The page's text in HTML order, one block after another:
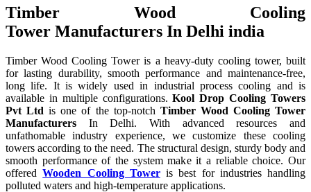
Timber Wood Cooling
Tower Manufacturers In Delhi india
Timber Wood Cooling Tower is a heavy-duty cooling tower, built
for lasting durability, smooth performance and maintenance-free,
long life. It is widely used in industrial process cooling and is
available in multiple configurations.Kool Drop Cooling Towers
Pvt Ltd is one of the top-notch Timber Wood Cooling Tower
Manufacturers In Delhi. With advanced resources and
unfathomable industry experience, we customize these cooling
towers according to the need. The structural design, sturdy body and
smooth performance of the system make it a reliable choice. Our
offeredWooden Cooling Toweris best for industries handling
polluted waters and high-temperature applications.